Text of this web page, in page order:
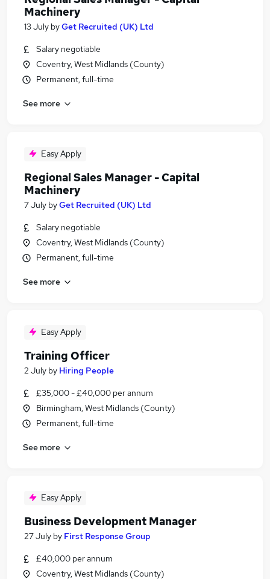
Machinery
13 July byGet Recruited (UK) Ltd
Salary negotiable
Coventry, West Midlands (County)
Permanent, full-time
See more
Easy Apply
Regional Sales Manager - Capital
Machinery
7 July byGet Recruited (UK) Ltd
Salary negotiable
Coventry, West Midlands (County)
Permanent, full-time
See more
Easy Apply
Training Officer
2 July by Hiring People
£35,000 - £40,000 per annum
Birmingham, West Midlands (County)
Permanent, full-time
See more
Easy Apply
Business Development Manager
27 July by First Response Group
£40,000 per annum
Coventry, West Midlands (County)